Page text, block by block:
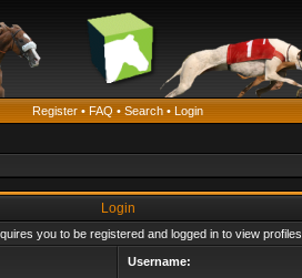
Register • FAQ • Search • Login
Login
you to be registered and logged in to view profiles.
Username: